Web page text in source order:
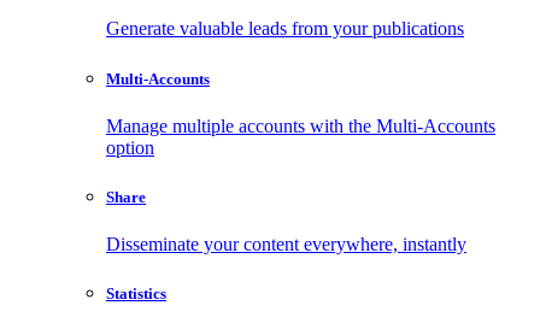
Generate valuable leads from your publications
Multi-Accounts
Manage multiple accounts with the Multi-Accounts
option
Share
Disseminate your content everywhere, instantly
Statistics